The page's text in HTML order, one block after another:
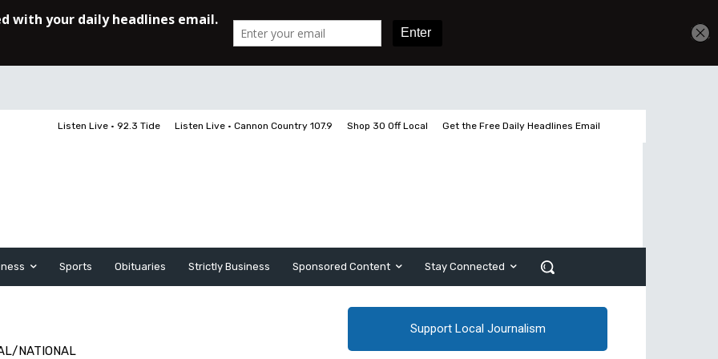
Listen Live • 92.3 Tide Listen Live • Cannon Country 107.9 Shop 30 Off Local Get the Free Daily Headlines Email
Sports Obituaries Strictly Business Sponsored Content Stay Connected
NATIONAL
Support Local Journalism